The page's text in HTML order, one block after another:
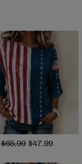
$65.99 $47.99